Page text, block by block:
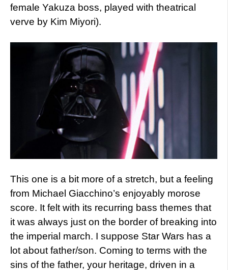
female Yakuza boss, played with theatrical
verve by Kim Miyori).
This one is a bit more of a stretch, but a feeling
from Michael Giacchino’s enjoyably morose
score. It felt with its recurring bass themes that
it was always just on the border of breaking into
the imperial march. I suppose Star Wars has a
lot about father/son. Coming to terms with the
sins of the father, your heritage, driven in a